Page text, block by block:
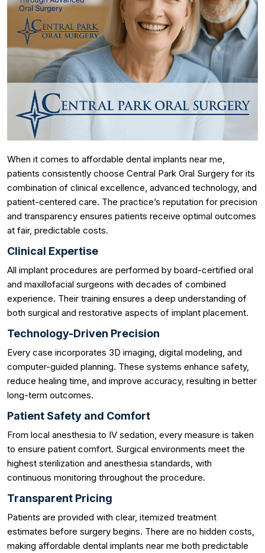
When it comes to affordable dental implants near me,
patients consistently choose Central Park Oral Surgery for its
combination of clinical excellence, advanced technology, and
patient-centered care. The practice’s reputation for precision
and transparency ensures patients receive optimal outcomes
at fair, predictable costs.
Clinical Expertise
All implant procedures are performed by board-certified oral
and maxillofacial surgeons with decades of combined
experience. Their training ensures a deep understanding of
both surgical and restorative aspects of implant placement.
Technology-Driven Precision
Every case incorporates 3D imaging, digital modeling, and
computer-guided planning. These systems enhance safety,
reduce healing time, and improve accuracy, resulting in better
long-term outcomes.
Patient Safety and Comfort
From local anesthesia to IV sedation, every measure is taken
to ensure patient comfort. Surgical environments meet the
highest sterilization and anesthesia standards, with
continuous monitoring throughout the procedure.
Transparent Pricing
Patients are provided with clear, itemized treatment
estimates before surgery begins. There are no hidden costs,
making affordable dental implants near me both predictable